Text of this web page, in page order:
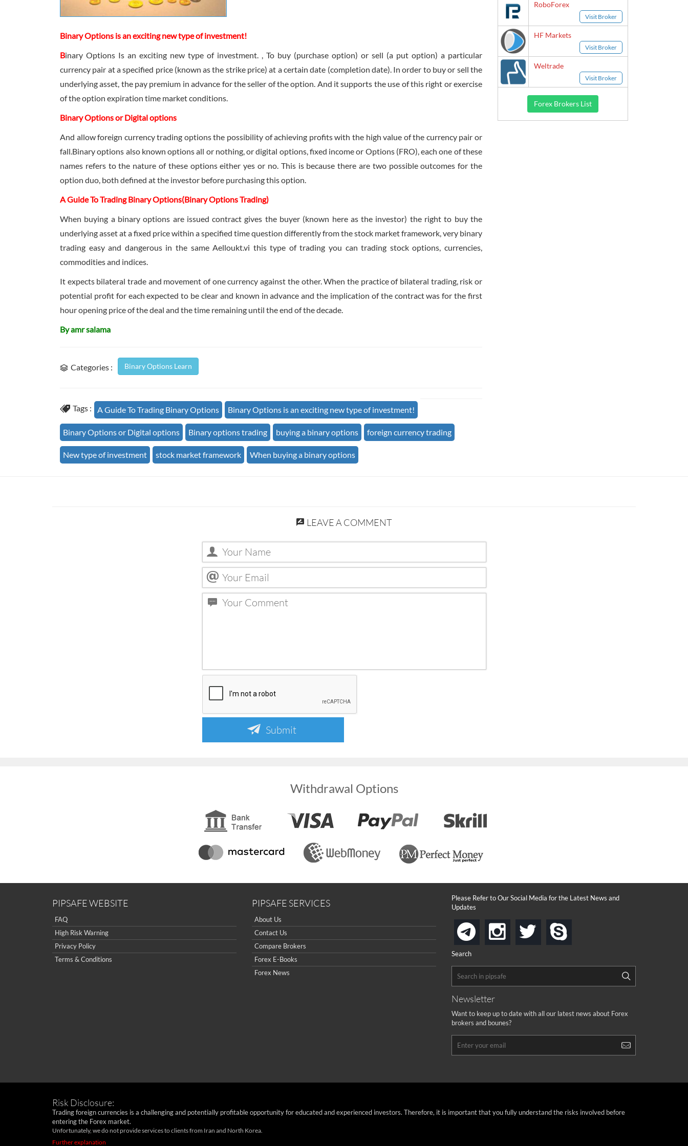
Binary Options is an exciting new type of investment!
Binary Options Is an exciting new type of investment. , To buy (purchase option) or sell (a put option) a particular
currency pair at a specified price (known as the strike price) at a certain date (completion date). In order to buy or sell the
underlying asset, the pay premium in advance for the seller of the option. And it supports the use of this right or exercise
of the option expiration time market conditions.
Binary Options or Digital options
And allow foreign currency trading options the possibility of achieving profits with the high value of the currency pair or
fall.Binary options also known options all or nothing, or digital options, fixed income or Options (FRO), each one of these
names refers to the nature of these options either yes or no. This is because there are two possible outcomes for the
option duo, both defined at the investor before purchasing this option.
A Guide To Trading Binary Options(Binary Options Trading)
When buying a binary options are issued contract gives the buyer (known here as the investor) the right to buy the
underlying asset at a fixed price within a specified time question differently from the stock market framework, very binary
trading easy and dangerous in the same Aelloukt.vi this type of trading you can trading stock options, currencies,
commodities and indices.
It expects bilateral trade and movement of one currency against the other. When the practice of bilateral trading, risk or
potential profit for each expected to be clear and known in advance and the implication of the contract was for the first
hour opening price of the deal and the time remaining until the end of the decade.
By amr salama
Categories : Binary Options Learn
Tags : A Guide To Trading Binary Options Binary Options is an exciting new type of investment!
Binary Options or Digital options Binary options trading buying a binary options foreign currency trading
New type of investment stock market framework When buying a binary options
RoboForex
Visit Broker
HF Markets
Visit Broker
Weltrade
Visit Broker
Forex Brokers List
LEAVE A COMMENT
Submit
Withdrawal Options
PIPSAFE WEBSITE
FAQ
High Risk Warning
Privacy Policy
Terms & Conditions
PIPSAFE SERVICES
About Us
Contact Us
Compare Brokers
Forex E-Books
Forex News
Please Refer to Our Social Media for the Latest News and
Updates
telegraminstagram
twitter
Search
Newsletter
Want to keep up to date with all our latest news about Forex
brokers and bounes?
Risk Disclosure:
Trading foreign currencies is a challenging and potentially profitable opportunity for educated and experienced investors. Therefore, it is important that you fully understand the risks involved before
entering the Forex market.
Unfortunately, we do not provide services to clients from Iran and North Korea.
Further explanation